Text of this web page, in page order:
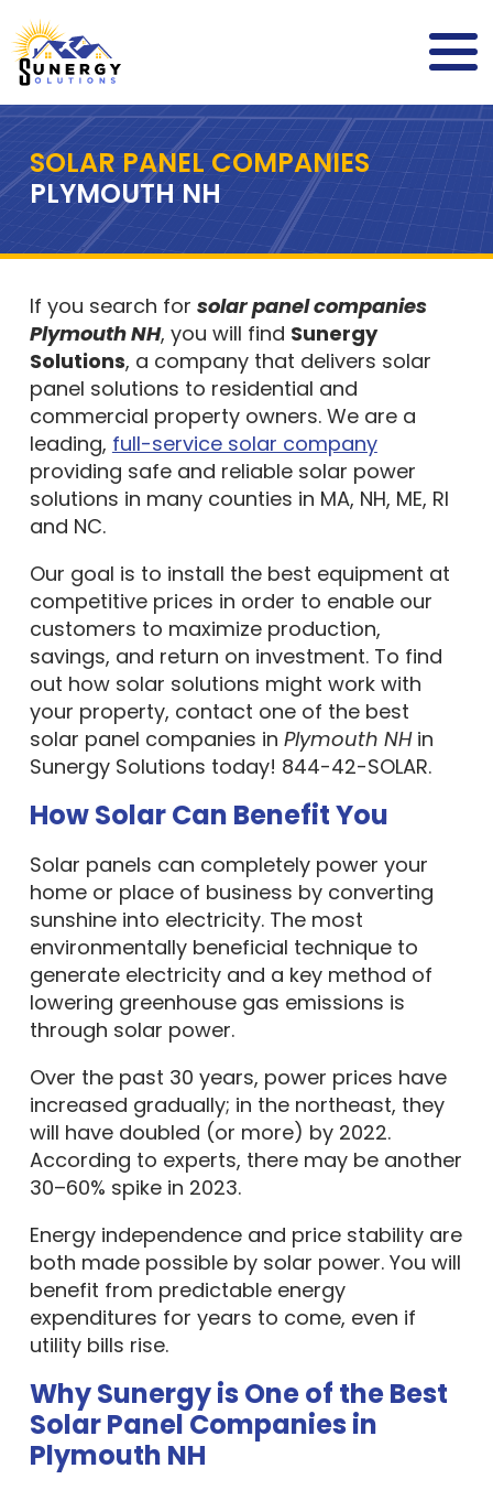
SOLAR PANEL COMPANIES
PLYMOUTH NH
If you search for solar panel companies
Plymouth NH, you will find Sunergy
Solutions, a company that delivers solar
panel solutions to residential and
commercial property owners. We are a
leading, full-service solar company
providing safe and reliable solar power
solutions in many counties in MA, NH, ME, RI
and NC.
Our goal is to install the best equipment at
competitive prices in order to enable our
customers to maximize production,
savings, and return on investment. To find
out how solar solutions might work with
your property, contact one of the best
solar panel companies in Plymouth NHin
Sunergy Solutions today! 844-42-SOLAR.
How Solar Can Benefit You
Solar panels can completely power your
home or place of business by converting
sunshine into electricity. The most
environmentally beneficial technique to
generate electricity and a key method of
lowering greenhouse gas emissions is
through solar power.
Over the past 30 years, power prices have
increased gradually; in the northeast, they
will have doubled (or more) by 2022.
According to experts, there may be another
30–60% spike in 2023.
Energy independence and price stability are
both made possible by solar power. You will
benefit from predictable energy
expenditures for years to come, even if
utility bills rise.
Why Sunergy is One of the Best
Solar Panel Companies in
Plymouth NH